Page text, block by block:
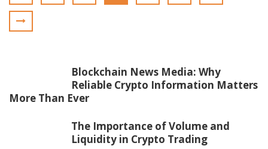
Blockchain News Media: Why
Reliable Crypto Information Matters
More Than Ever
The Importance of Volume and
Liquidity in Crypto Trading